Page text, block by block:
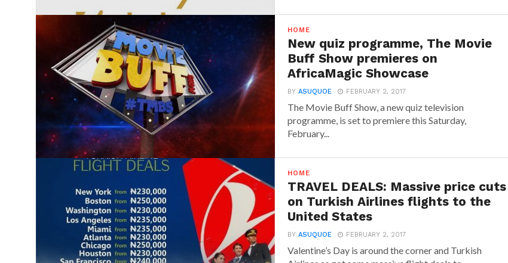
HOME
New quiz programme, The Movie
Buff Show premieres on
AfricaMagic Showcase
BYASUQUOE FEBRUARY 2, 2017
The Movie Buff Show, a new quiz television
programme, is set to premiere this Saturday,
February...
HOME
TRAVEL DEALS: Massive price cuts
on Turkish Airlines flights to the
United States
BYASUQUOE FEBRUARY 2, 2017
Valentine’s Day is around the corner and Turkish